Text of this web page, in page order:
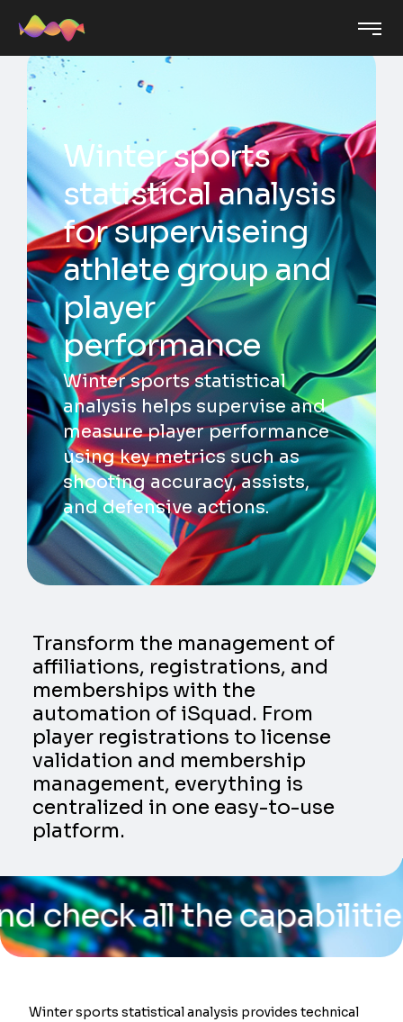
Winter sports
statistical analysis
for superviseing
athlete group and
player
performance
Winter sports statistical
analysis helps supervise and
measure player performance
using key metrics such as
shooting accuracy, assists,
and defensive actions.
Transform the management of
affiliations, registrations, and
memberships with the
automation of iSquad. From
player registrations to license
validation and membership
management, everything is
centralized in one easy-to-use
platform.
all the capabilities of
Winter sports statistical analysis provides technical